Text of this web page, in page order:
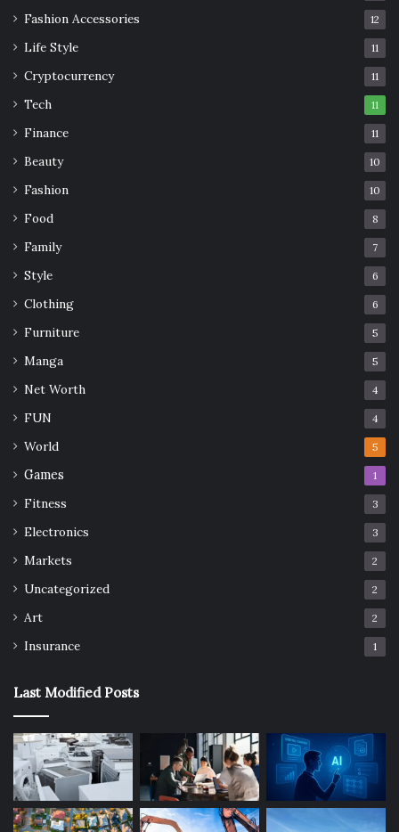
Fashion Accessories 12
Life Style 11
Cryptocurrency 11
Tech 11
Finance 11
Beauty 10
Fashion 10
Food 8
Family 7
Style 6
Clothing 6
Furniture 5
Manga 5
Net Worth 4
FUN 4
World 5
Games 1
Fitness 3
Electronics 3
Markets 2
Uncategorized 2
Art 2
Insurance 1
Last Modified Posts